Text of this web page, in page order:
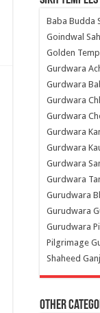
Baba Budda
Goindwal
Golden
Gurdwara
Gurdwara
Gurdwara
Gurdwara
Gurdwara
Gurdwara
Gurdwara
Gurdwara
Gurudwara
Gurudwara
Gurudwara
Pilgrimage
Shaheed
Other